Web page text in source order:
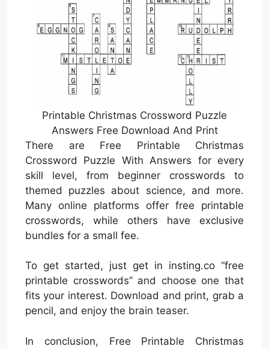
Printable Christmas Crossword Puzzle
Answers Free Download And Print
There are Free Printable Christmas
Crossword Puzzle With Answers for every
skill level, from beginner crosswords to
themed puzzles about science, and more.
Many online platforms offer free printable
crosswords, while others have exclusive
bundles for a small fee.
To get started, just get in insting.co “free
printable crosswords” and choose one that
fits your interest. Download and print, grab a
pencil, and enjoy the brain teaser.
In conclusion, Free Printable Christmas